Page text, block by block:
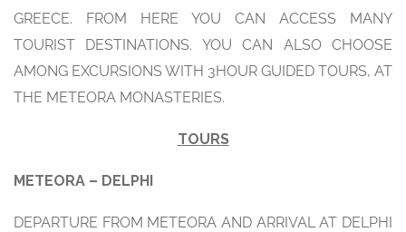
GREECE. FROM HERE YOU CAN ACCESS MANY
TOURIST DESTINATIONS. YOU CAN ALSO CHOOSE
AMONG EXCURSIONS WITH 3HOUR GUIDED TOURS, AT
THE METEORA MONASTERIES.
TOURS
METEORA – DELPHI
DEPARTURE FROM METEORA AND ARRIVAL AT DELPHI